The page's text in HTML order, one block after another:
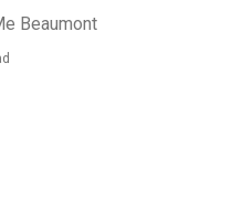
Beaumont